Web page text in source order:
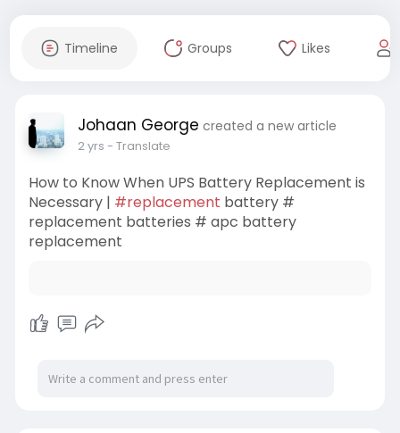
Timeline Groups Likes
Johaan George created a new article
2 yrs - Translate
How to Know When UPS Battery Replacement is
Necessary | #replacement battery #
replacement batteries # apc battery
replacement